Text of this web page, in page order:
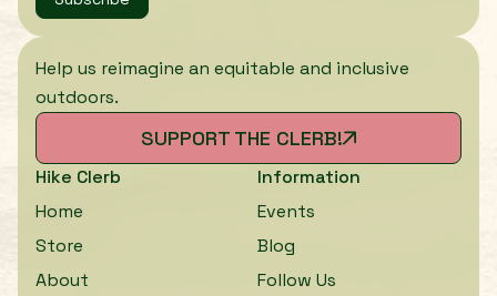
Help us reimagine an equitable and inclusive
outdoors.
SUPPORT THE CLERB!
Hike Clerb
Home
Store
About
Information
Events
Blog
Follow Us